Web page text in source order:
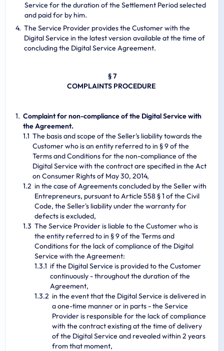
Service for the duration of the Settlement Period selected
and paid for by him.
The Service Provider provides the Customer with the
Digital Service in the latest version available at the time of
concluding the Digital Service Agreement.
§ 7
COMPLAINTS PROCEDURE
Complaint for non-compliance of the Digital Service with
the Agreement.
The basis and scope of the Seller's liability towards the
Customer who is an entity referred to in § 9 of the
Terms and Conditions for the non-compliance of the
Digital Service with the contract are specified in the Act
on Consumer Rights of May 30, 2014,
in the case of Agreements concluded by the Seller with
Entrepreneurs, pursuant to Article 558 § 1 of the Civil
Code, the Seller's liability under the warranty for
defects is excluded,
The Service Provider is liable to the Customer who is
the entity referred to in § 9 of the Terms and
Conditions for the lack of compliance of the Digital
Service with the Agreement:
if the Digital Service is provided to the Customer
continuously - throughout the duration of the
Agreement,
in the event that the Digital Service is delivered in
a one-time manner or in parts - the Service
Provider is responsible for the lack of compliance
with the contract existing at the time of delivery
of the Digital Service and revealed within 2 years
from that moment,